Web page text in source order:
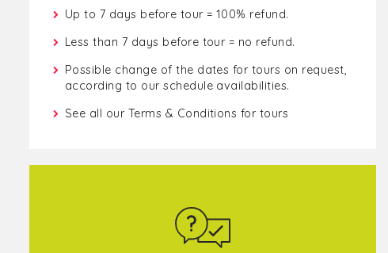
Up to 7 days before tour = 100% refund.
Less than 7 days before tour = no refund.
Possible change of the dates for tours on request,
according to our schedule availabilities.
See all our Terms & Conditions for tours